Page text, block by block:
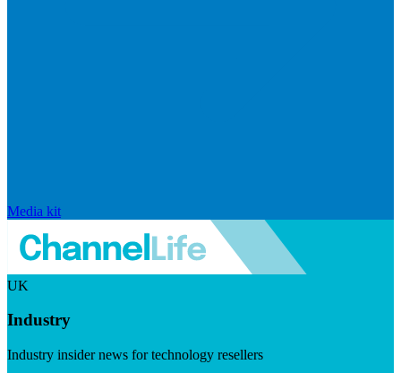
Media kit
UK
Industry
Industry insider news for technology resellers